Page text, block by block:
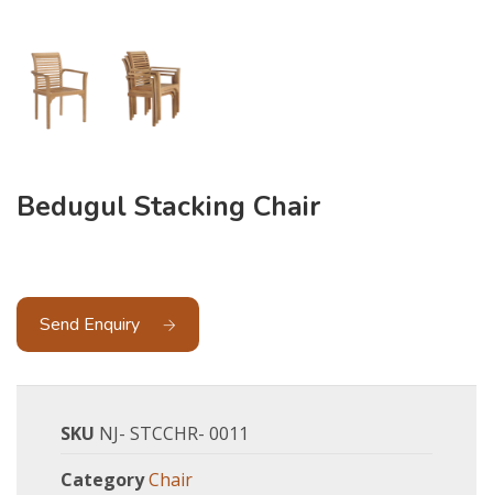
Bedugul Stacking Chair
Send Enquiry
SKU NJ- STCCHR- 0011
CategoryChair